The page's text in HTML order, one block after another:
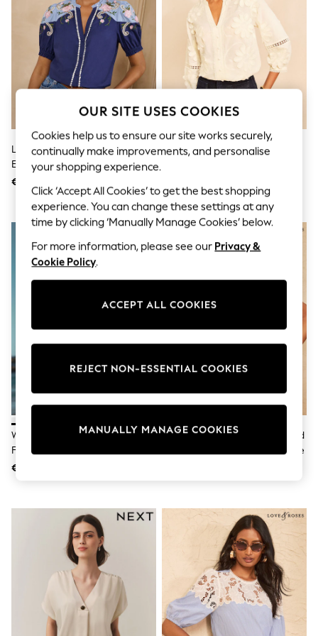
Shorts
Joggers
adidas
Nike
All Girls Schoolwear
Shoes
Dresses
Skirts
Polo Shirts
Sweatshirts
Cardigans
Underwear
Socks & Tights
Multipacks
All Girls Sports & Swimwear
Trainers & Pumps
Swimwear
adidas
Nike
Shoes
Bags & Accessories
Shirts
Shop all
Black
White
Grey
Green
Red
All Branded Schoolwear
adidas
Nike
Hype
Love & Roses Navy Two Tone
Embroidered Blouse
€53
Love & Roses X RHS Ivory 3D
White Flutter Sleeve Button
Front Top With Linen
€21
Love & Roses Navy Embroidered
Crew Neck Flutter Sleeve Blouse
OUR SITE USES COOKIES
Cookies help us to ensure our site works securely,
continually make improvements, and personalise
your shopping experience.
Click ‘Accept All Cookies’ to get the best shopping
experience. You can change these settings at any
time by clicking ‘Manually Manage Cookies’ below.
For more information, please see our Privacy &
Cookie Policy.
ACCEPT ALL COOKIES
MANUALLY MANAGE COOKIES
REJECT NON-ESSENTIAL COOKIES